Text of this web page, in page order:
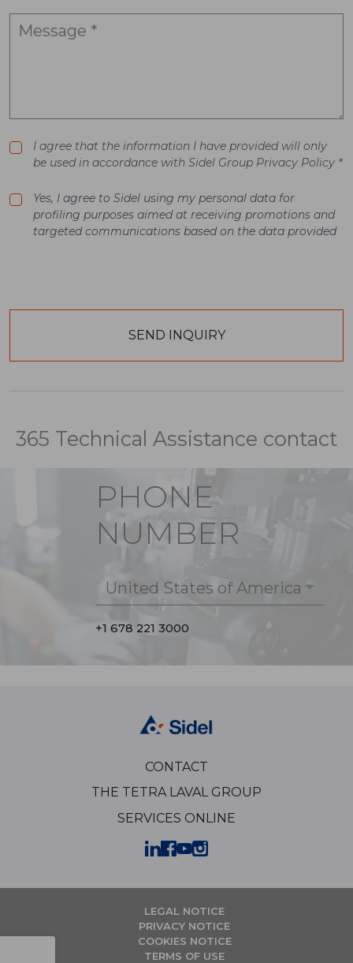
I agree that the information I have provided will only
be used in accordance with Sidel Group Privacy Policy *
Yes, I agree to Sidel using my personal data for
profiling purposes aimed at receiving promotions and
targeted communications based on the data provided
365 Technical Assistance contact
PHONE
NUMBER
United States of America
+1 678 221 3000
CONTACT
THE TETRA LAVAL GROUP
SERVICES ONLINE
LEGAL NOTICE
PRIVACY NOTICE
COOKIES NOTICE
TERMS OF USE